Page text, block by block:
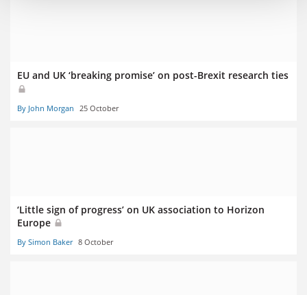
EU and UK ‘breaking promise’ on post-Brexit research ties
By John Morgan 25 October
‘Little sign of progress’ on UK association to Horizon
Europe
By Simon Baker 8 October